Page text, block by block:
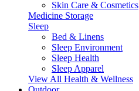
Skin Care & Cosmetics
Medicine Storage
Sleep
Bed & Linens
Sleep Environment
Sleep Health
Sleep Apparel
View All Health & Wellness